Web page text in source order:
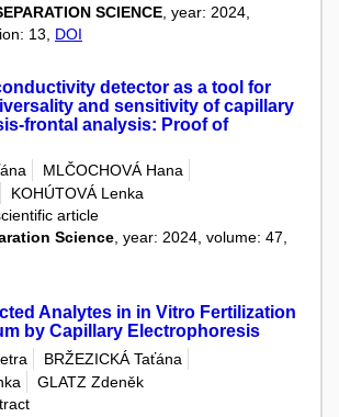
SCIENCE , year: 2024,
13, DOI
detector as a tool for
and sensitivity of capillary
frontal analysis: Proof of
MLČOCHOVÁ Hana
KOHÚTOVÁ Lenka
article
Science, year: 2024, volume: 47,
Analytes in in Vitro Fertilization
by Capillary Electrophoresis
BRŽEZICKÁ Taťána
GLATZ Zdeněk